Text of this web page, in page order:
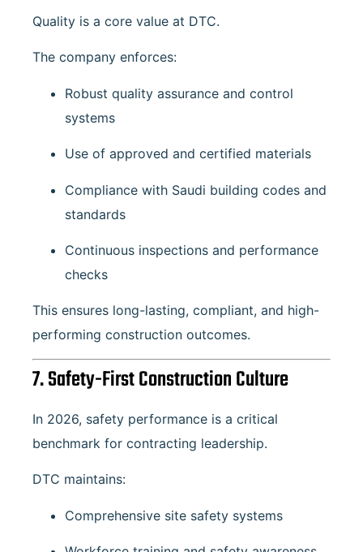
Quality is a core value at DTC.
The company enforces:
Robust quality assurance and control
systems
Use of approved and certified materials
Compliance with Saudi building codes and
standards
Continuous inspections and performance
checks
This ensures long-lasting, compliant, and high-
performing construction outcomes.
7. Safety-First Construction Culture
In 2026, safety performance is a critical
benchmark for contracting leadership.
DTC maintains:
Comprehensive site safety systems